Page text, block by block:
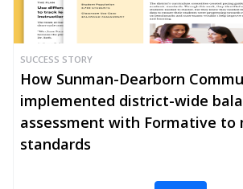
SUCCESS STORY
How Sunman-Dearborn
implemented district-wide
assessment with Formative to
standards